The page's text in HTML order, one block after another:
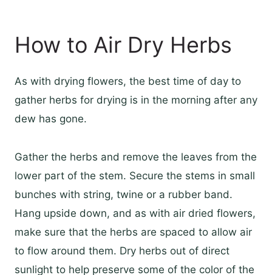
How to Air Dry Herbs
As with drying flowers, the best time of day to
gather herbs for drying is in the morning after any
dew has gone.
Gather the herbs and remove the leaves from the
lower part of the stem. Secure the stems in small
bunches with string, twine or a rubber band.
Hang upside down, and as with air dried flowers,
make sure that the herbs are spaced to allow air
to flow around them. Dry herbs out of direct
sunlight to help preserve some of the color of the